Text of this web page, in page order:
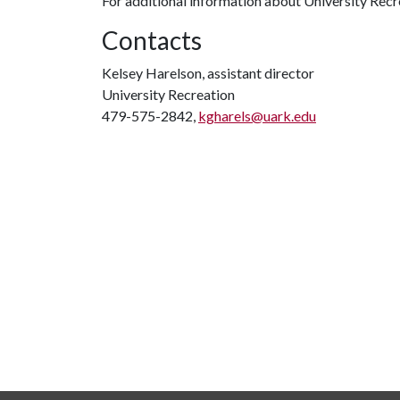
Contacts
Kelsey Harelson, assistant director
University Recreation
479-575-2842, kgharels@uark.edu